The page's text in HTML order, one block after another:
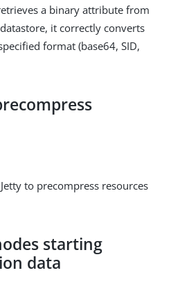
a binary attribute from
it correctly converts
format (base64, SID,
to precompress resources
starting
data